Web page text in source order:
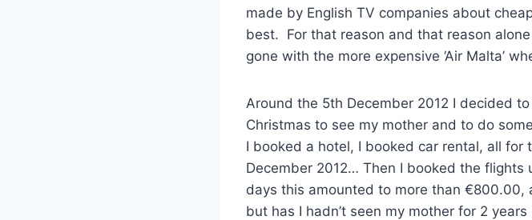
made by English TV companies about
best. For that reason and that reason
gone with the more expensive ‘Air Malta’
Around the 5th December 2012 I decided
Christmas to see my mother and to do
I booked a hotel, I booked car rental, all
December 2012… Then I booked the flights
days this amounted to more than €800.00,
but has I hadn’t seen my mother for 2